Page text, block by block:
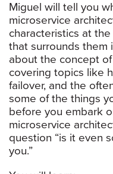
Miguel will tell you
microservice
characteristics at
that surrounds them
about the concept
covering topics like
failover, and the
some of the things
before you embark
microservice
question “is it even
you.”